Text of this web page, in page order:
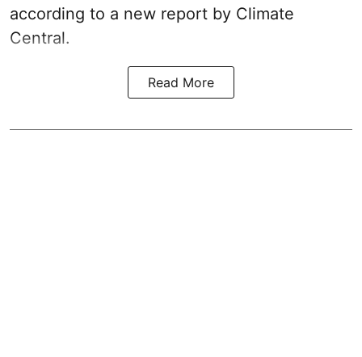
according to a new report by Climate
Central.
Read More